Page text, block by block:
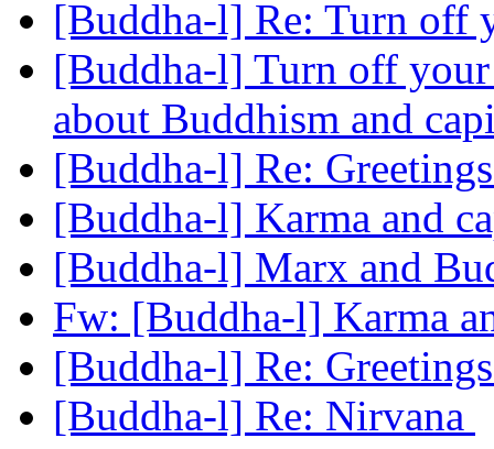
[Buddha-l] Re: Turn off
[Buddha-l] Turn off
about Buddhism and
[Buddha-l] Re:
[Buddha-l] Karma and
[Buddha-l] Marx and
Fw: [Buddha-l] Karma
[Buddha-l] Re:
[Buddha-l] Re: Nirvana